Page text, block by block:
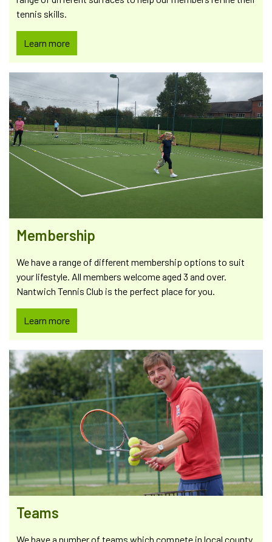
tennis skills.
Learn more
Membership
We have a range of different membership options to suit
your lifestyle. All members welcome aged 3 and over.
Nantwich Tennis Club is the perfect place for you.
Learn more
Teams
We have a number of teams which compete in local county